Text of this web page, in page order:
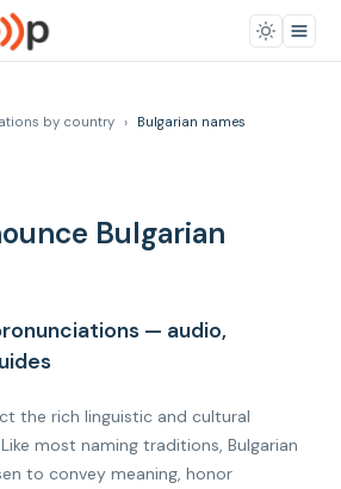
by country › Bulgarian names
Bulgarian
— audio,
the rich linguistic and cultural
most naming traditions, Bulgarian
to convey meaning, honor